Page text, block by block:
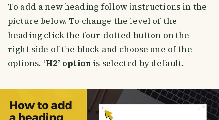
To add a new heading follow instructions in the
picture below. To change the level of the
heading click the four-dotted button on the
right side of the block and choose one of the
options. ‘H2’ option is selected by default.